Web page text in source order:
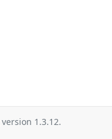
version 1.3.12.